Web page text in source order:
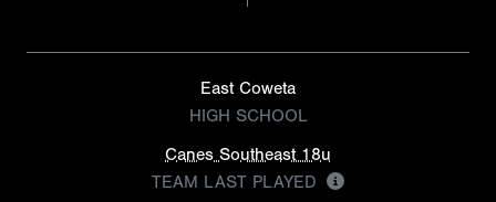
East Coweta
HIGH SCHOOL
Canes Southeast 18u
TEAM LAST PLAYED